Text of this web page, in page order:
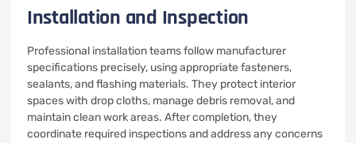
Installation and Inspection
Professional installation teams follow manufacturer
specifications precisely, using appropriate fasteners,
sealants, and flashing materials. They protect interior
spaces with drop cloths, manage debris removal, and
maintain clean work areas. After completion, they
coordinate required inspections and address any concerns